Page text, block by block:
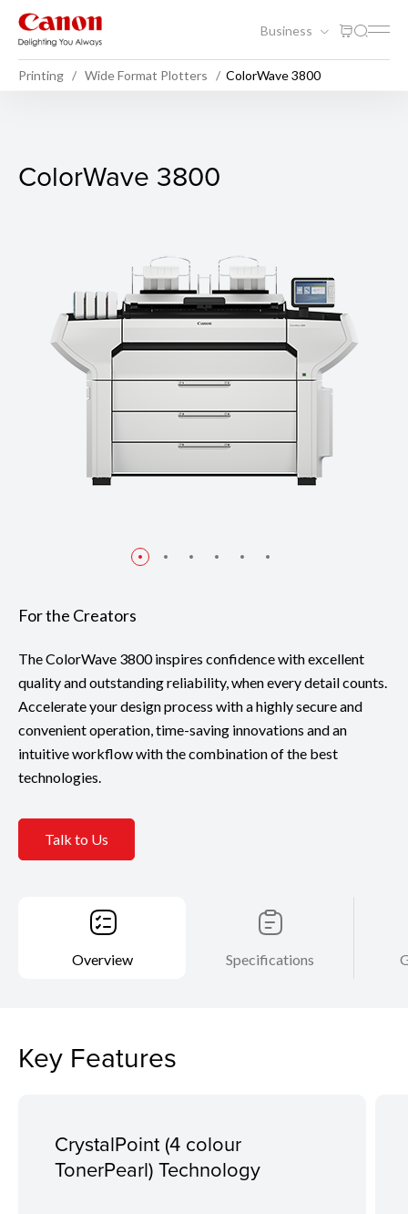
Business
Printing Wide Format Plotters ColorWave 3800
ColorWave 3800
ColorWave 3800
For the Creators
The ColorWave 3800 inspires confidence with excellent
quality and outstanding reliability, when every detail counts.
Accelerate your design process with a highly secure and
convenient operation, time-saving innovations and an
intuitive workflow with the combination of the best
technologies.
Talk to Us
Overview Specifications
Key Features
CrystalPoint (4 colour
TonerPearl) Technology